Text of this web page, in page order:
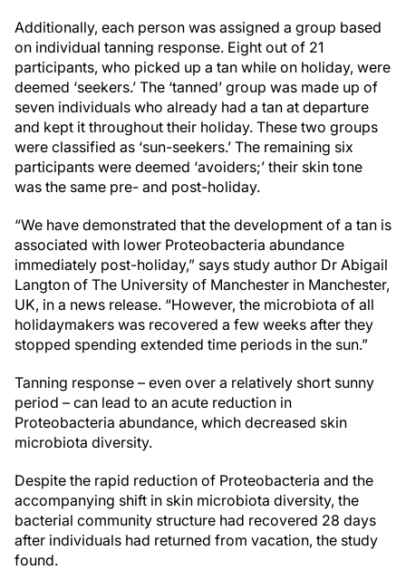
Additionally, each person was assigned a group based
on individual tanning response. Eight out of 21
participants, who picked up a tan while on holiday, were
deemed ‘seekers.’ The ‘tanned’ group was made up of
seven individuals who already had a tan at departure
and kept it throughout their holiday. These two groups
were classified as ‘sun-seekers.’ The remaining six
participants were deemed ‘avoiders;’ their skin tone
was the same pre- and post-holiday.
“We have demonstrated that the development of a tan is
associated with lower Proteobacteria abundance
immediately post-holiday,” says study author Dr Abigail
Langton of The University of Manchester in Manchester,
UK, in a news release. “However, the microbiota of all
holidaymakers was recovered a few weeks after they
stopped spending extended time periods in the sun.”
Tanning response – even over a relatively short sunny
period – can lead to an acute reduction in
Proteobacteria abundance, which decreased skin
microbiota diversity.
Despite the rapid reduction of Proteobacteria and the
accompanying shift in skin microbiota diversity, the
bacterial community structure had recovered 28 days
after individuals had returned from vacation, the study
found.